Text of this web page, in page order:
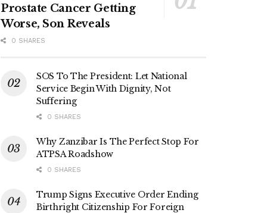
Prostate Cancer Getting
Worse, Son Reveals
0 SHARES
SOS To The President: Let National
Service Begin With Dignity, Not
Suffering
0 SHARES
Why Zanzibar Is The Perfect Stop For
ATPSA Roadshow
0 SHARES
Trump Signs Executive Order Ending
Birthright Citizenship For Foreign